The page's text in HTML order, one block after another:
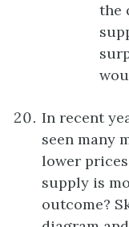
the
In recent
seen many
lower
supply is
outcome?